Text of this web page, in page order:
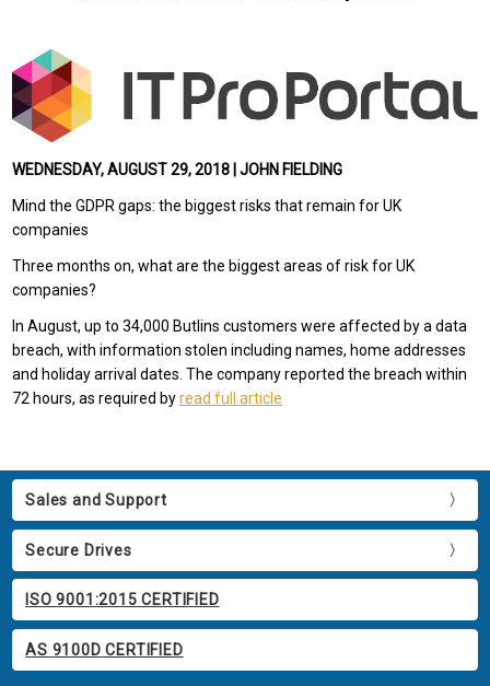
WEDNESDAY, AUGUST 29, 2018 | JOHN FIELDING
Mind the GDPR gaps: the biggest risks that remain for UK
companies
Three months on, what are the biggest areas of risk for UK
companies?
In August, up to 34,000 Butlins customers were affected by a data
breach, with information stolen including names, home addresses
and holiday arrival dates. The company reported the breach within
72 hours, as required byread full article
Sales and Support
Secure Drives
ISO 9001:2015 CERTIFIED
AS 9100D CERTIFIED